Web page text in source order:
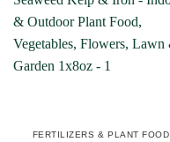
FERTILIZERS & PLANT FOOD